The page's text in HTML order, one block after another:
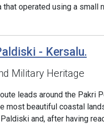
operated using a small
- Kersalu.
Military Heritage
leads around the Pakri
most beautiful coastal
and, after having